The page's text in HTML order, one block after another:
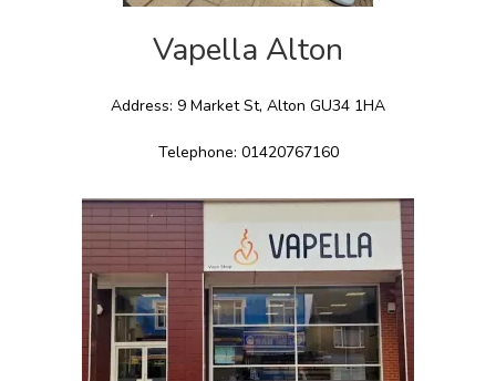
Vapella Alton
Address: 9 Market St, Alton GU34 1HA
Telephone: 01420767160